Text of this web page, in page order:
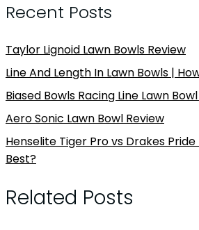
Recent Posts
Taylor Lignoid Lawn Bowls Review
Line And Length In Lawn Bowls |
Biased Bowls Racing Line Lawn
Aero Sonic Lawn Bowl Review
Henselite Tiger Pro vs Drakes
Best?
Related Posts